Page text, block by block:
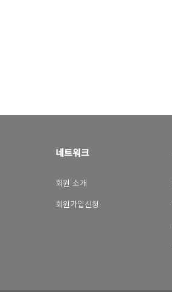
네트워크
회원 소개
회원가입신청